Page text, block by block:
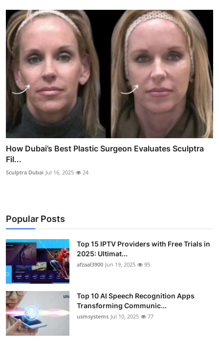
How Dubai’s Best Plastic Surgeon Evaluates Sculptra
Fil...
Sculptra Dubai Jul 16, 2025 24
Popular Posts
Top 15 IPTV Providers with Free Trials in
2025: Ultimat...
afzaal3900 Jun 19, 2025 95
Top 10 AI Speech Recognition Apps
Transforming Communic...
usmsystems Jul 10, 2025 77